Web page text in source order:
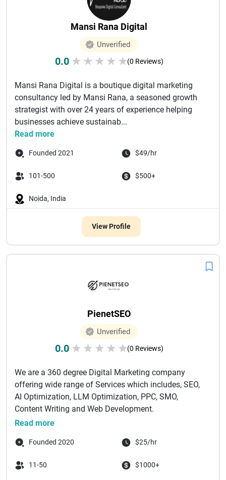
Mansi Rana Digital
Unverified
0.0 ★ ★ ★ ★ ★(0 Reviews)
Mansi Rana Digital is a boutique digital marketing
consultancy led by Mansi Rana, a seasoned growth
strategist with over 24 years of experience helping
businesses achieve sustainab...
Read more
Founded 2021 $49/hr
101-500 $500+
Noida, India
View Profile
PienetSEO
Unverified
0.0 ★ ★ ★ ★ ★(0 Reviews)
We are a 360 degree Digital Marketing company
offering wide range of Services which includes, SEO,
AI Optimization, LLM Optimization, PPC, SMO,
Content Writing and Web Development.
...
Read more
Founded 2020 $25/hr
11-50 $1000+